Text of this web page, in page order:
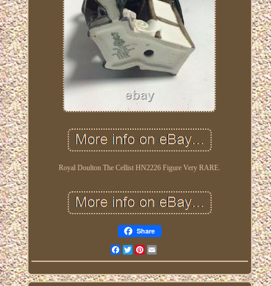
Royal Doulton The Cellist HN2226 Figure Very RARE.
Share
FacebookTwitterPinterest